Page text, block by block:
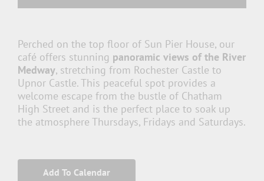
Perched on the top floor of Sun Pier House, our
café offers stunning panoramic views of the River
Medway, stretching from Rochester Castle to
Upnor Castle. This peaceful spot provides a
welcome escape from the bustle of Chatham
High Street and is the perfect place to soak up
the atmosphere Thursdays, Fridays and Saturdays.
Add To Calendar